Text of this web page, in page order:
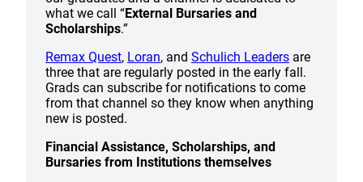
what we call “External Bursaries and
Scholarships.”
Remax Quest, Loran, and Schulich Leaders are
three that are regularly posted in the early fall.
Grads can subscribe for notifications to come
from that channel so they know when anything
new is posted.
Financial Assistance, Scholarships, and
Bursaries from Institutions themselves